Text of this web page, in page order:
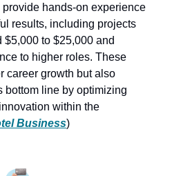
hands-on experience
results, including projects
$5,000 to $25,000 and
to higher roles. These
career growth but also
bottom line by optimizing
within the
Business)